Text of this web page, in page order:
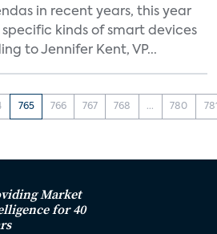
in recent years, this year
kinds of smart devices
to Jennifer Kent, VP...
765 766 767 768 ... 780
Market
for 40